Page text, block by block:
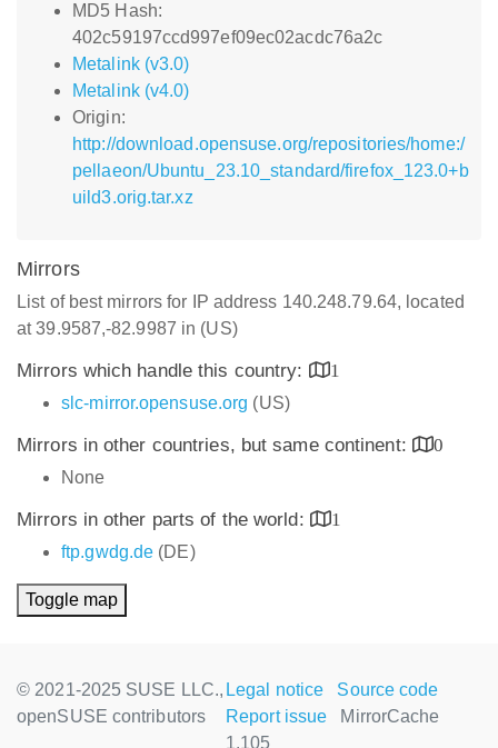
MD5 Hash:
402c59197ccd997ef09ec02acdc76a2c
Metalink (v3.0)
Metalink (v4.0)
Origin:
http://download.opensuse.org/repositories/home:/
pellaeon/Ubuntu_23.10_standard/firefox_123.0+b
uild3.orig.tar.xz
Mirrors
List of best mirrors for IP address 140.248.79.64, located
at 39.9587,-82.9987 in (US)
Mirrors which handle this country:
1
slc-mirror.opensuse.org (US)
Mirrors in other countries, but same continent:
0
None
Mirrors in other parts of the world:
1
ftp.gwdg.de (DE)
Toggle map
© 2021-2025 SUSE LLC.,
openSUSE contributors
Legal notice
Source code
Report issue
MirrorCache
1.105